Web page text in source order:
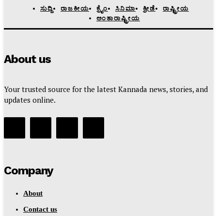
ಸುದ್ದಿ ರಾಜಕೀಯ ಕ್ರೈಂ ಸಿನಿಮಾ ಕ್ರೀಡೆ
ರಾಷ್ಟ್ರೀಯ
ಅಂತಾರಾಷ್ಟ್ರೀಯ
About us
Your trusted source for the latest Kannada news, stories, and
updates online.
Company
About
Contact us